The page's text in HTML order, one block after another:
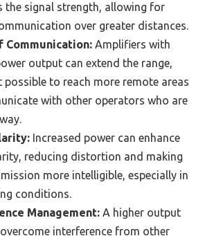
the signal strength, allowing for
over greater distances.
Communication: Amplifiers with
output can extend the range,
possible to reach more remote areas
with other operators who are
Increased power can enhance
reducing distortion and making
more intelligible, especially in
conditions.
Management: A higher output
interference from other